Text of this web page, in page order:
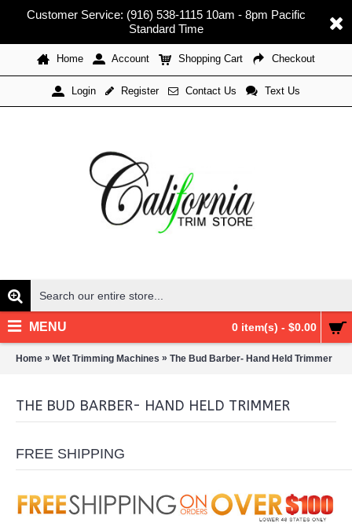
Customer Service: (916) 538-1115 10am - 8pm Pacific
Standard Time
Home Account Shopping Cart Checkout
Login Register Contact Us Text Us
0 item(s) - $0.00
MENU
Home » Wet Trimming Machines » The Bud Barber- Hand Held Trimmer
THE BUD BARBER- HAND HELD TRIMMER
FREE SHIPPING